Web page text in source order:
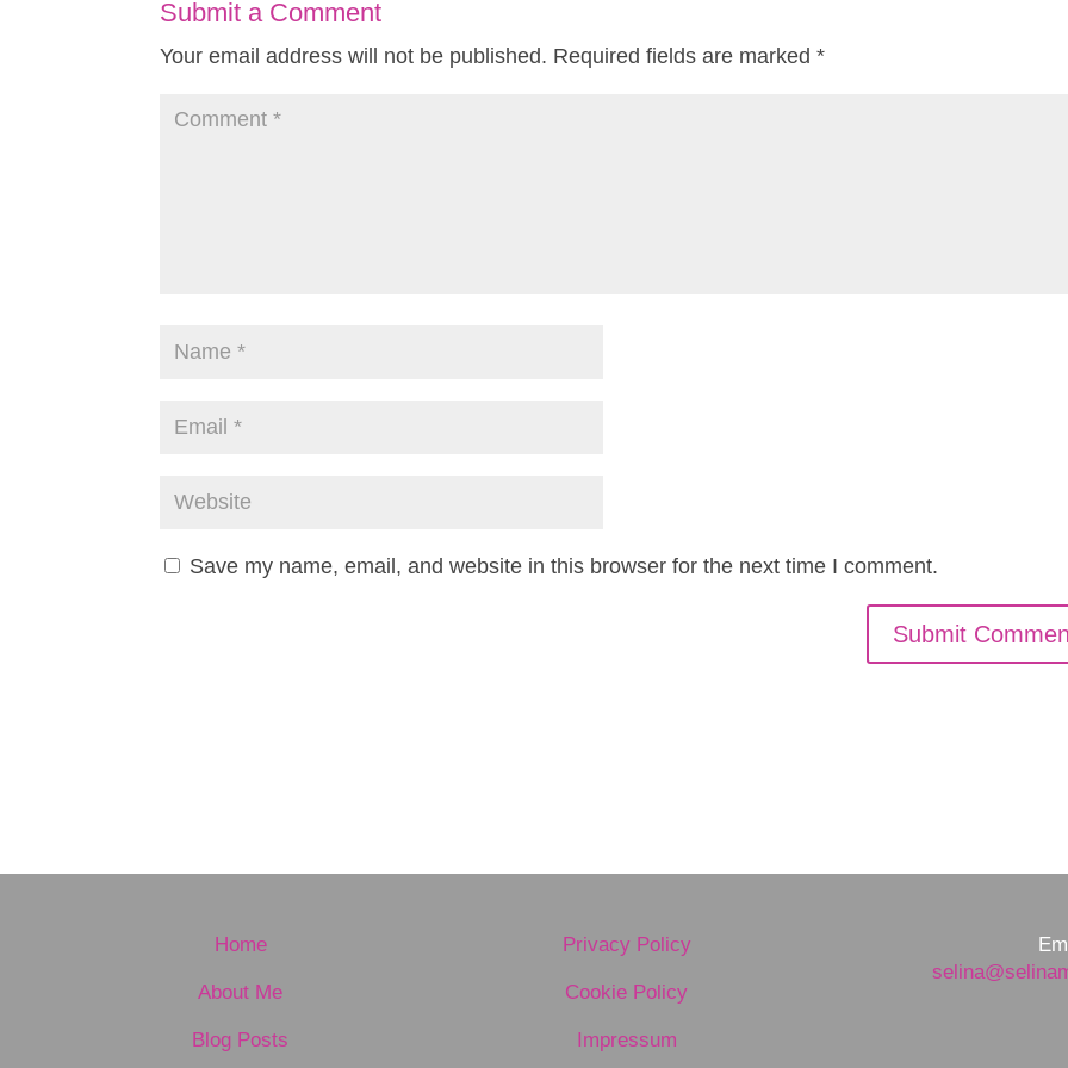
Submit a Comment
Your email address will not be published. Required fields are marked*
Save my name, email, and website in this browser for the next time I comment.
Home
About Me
Blog Posts
Privacy Policy
Cookie Policy
Impressum